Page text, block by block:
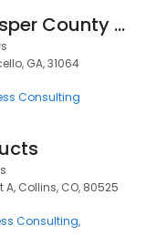
Monticello Jasper County Chamber of Commerce
GA, 31064
Consulting
Collins, CO, 80525
Consulting